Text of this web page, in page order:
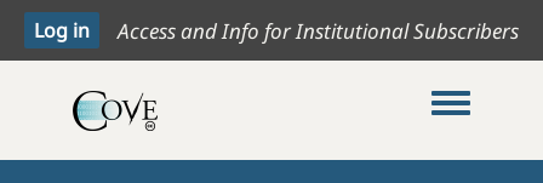
Access and Info for Institutional Subscribers
Toggle